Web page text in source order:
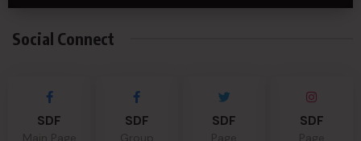
Social Connect
SDF SDF SDF SDF